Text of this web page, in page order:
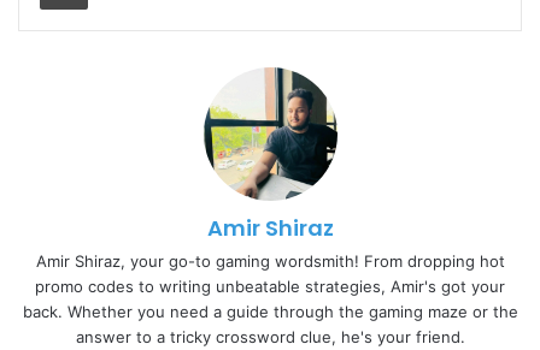
Amir Shiraz
Amir Shiraz, your go-to gaming wordsmith! From dropping hot
promo codes to writing unbeatable strategies, Amir's got your
back. Whether you need a guide through the gaming maze or the
answer to a tricky crossword clue, he's your friend.